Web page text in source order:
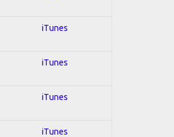
iTunes
iTunes
iTunes
iTunes